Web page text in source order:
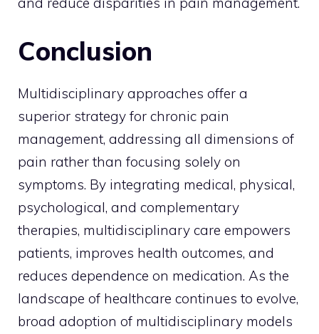
Conclusion
Multidisciplinary approaches offer a
superior strategy for chronic pain
management, addressing all dimensions of
pain rather than focusing solely on
symptoms. By integrating medical, physical,
psychological, and complementary
therapies, multidisciplinary care empowers
patients, improves health outcomes, and
reduces dependence on medication. As the
landscape of healthcare continues to evolve,
broad adoption of multidisciplinary models